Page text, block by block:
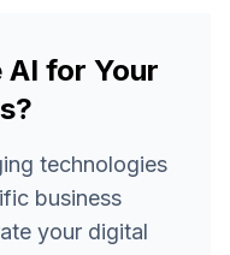
AI for Your
technologies
business
your digital